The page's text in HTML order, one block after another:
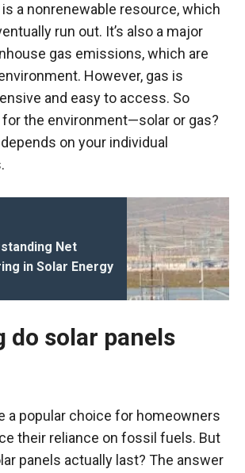
a nonrenewable resource, which
run out. It’s also a major
gas emissions, which are
However, gas is
and easy to access. So
the environment—solar or gas?
on your individual
Net
in Solar Energy
do solar panels
a popular choice for homeowners
their reliance on fossil fuels. But
panels actually last? The answer